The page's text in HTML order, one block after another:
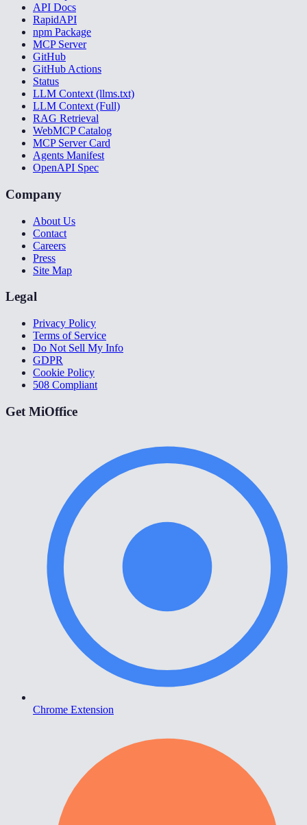
API Docs
RapidAPI
npm Package
MCP Server
GitHub
GitHub Actions
Status
LLM Context (llms.txt)
LLM Context (Full)
RAG Retrieval
WebMCP Catalog
MCP Server Card
Agents Manifest
OpenAPI Spec
Company
About Us
Contact
Careers
Press
Site Map
Legal
Privacy Policy
Terms of Service
Do Not Sell My Info
GDPR
Cookie Policy
508 Compliant
Get MiOffice
Chrome Extension